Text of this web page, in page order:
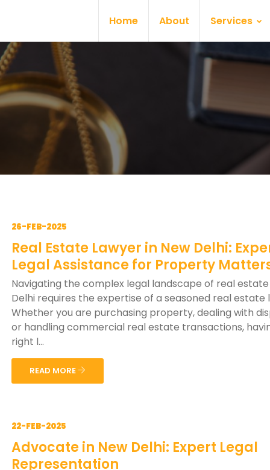
Home About Services
26-FEB-2025
Real Estate Lawyer in New Delhi:
Legal Assistance for Property
Navigating the complex legal landscape of real estate
Delhi requires the expertise of a seasoned real estate
Whether you are purchasing property, dealing with
or handling commercial real estate transactions,
right l...
READ MORE
22-FEB-2025
Advocate in New Delhi: Expert Legal
Representation